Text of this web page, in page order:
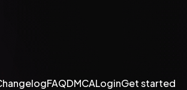
FAQDMCALoginGet started